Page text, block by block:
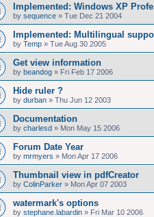
Implemented: Windows XP
by sequence » Tue Dec 21 2004
Implemented: Multilingual
by Temp » Tue Aug 30 2005
Get view information
by beandog » Fri Feb 17 2006
Hide ruler ?
by durban » Thu Jun 12 2003
Documentation
by charlesd » Mon May 15 2006
Forum Date Year
by mrmyers » Mon Apr 17 2006
Thumbnail view in pdfCreator
by ColinParker » Mon Apr 07 2003
watermark's options
by stephane.labardin » Fri Mar 10 2006